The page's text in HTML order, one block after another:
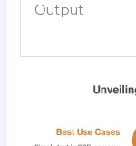
Output